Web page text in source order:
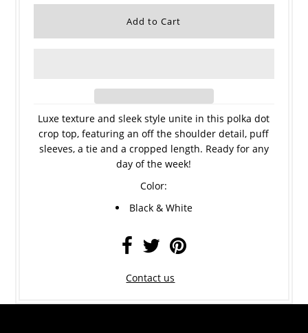
Luxe texture and sleek style unite in this polka dot
crop top, featuring an off the shoulder detail, puff
sleeves, a tie and a cropped length. Ready for any
day of the week!
Color:
Black & White
Contact us